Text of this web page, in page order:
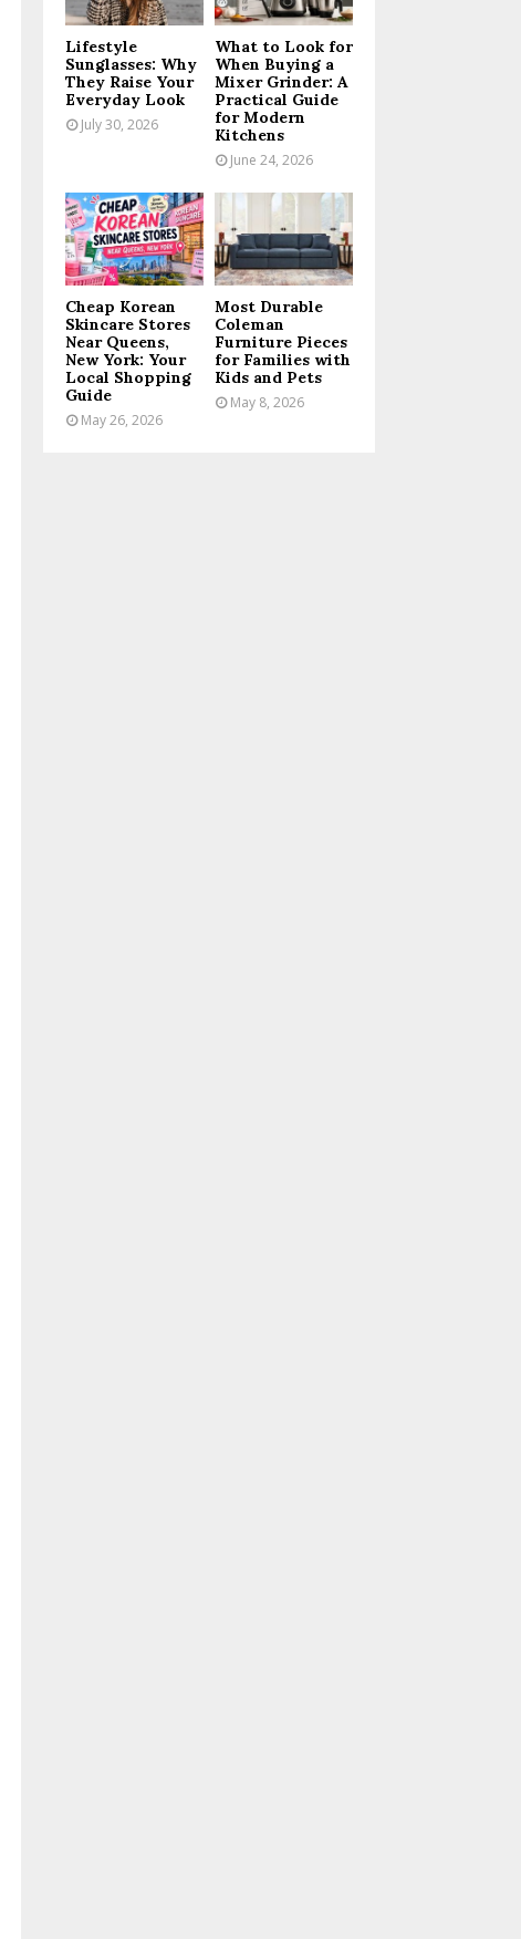
H
Lifestyle
Sunglasses: Why
They Raise Your
Everyday Look
July 30, 2026
What to Look for
When Buying a
Mixer Grinder: A
Practical Guide
for Modern
Kitchens
June 24, 2026
Cheap Korean
Skincare Stores
Near Queens,
New York: Your
Local Shopping
Guide
May 26, 2026
Most Durable
Coleman
Furniture Pieces
for Families with
Kids and Pets
May 8, 2026